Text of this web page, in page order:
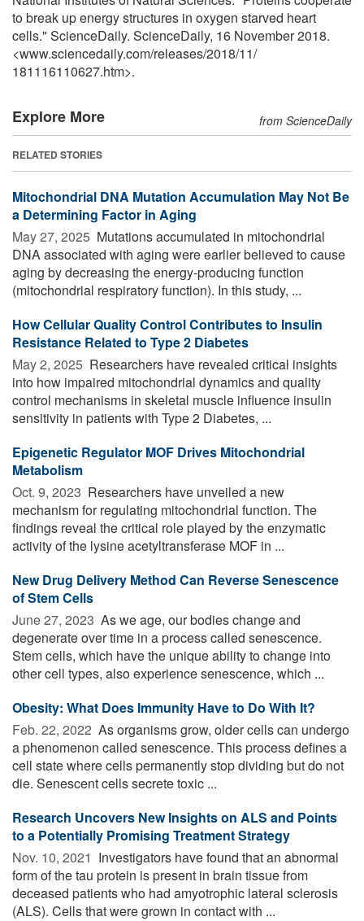
to break up energy structures in oxygen starved heart
cells." ScienceDaily. ScienceDaily, 16 November 2018.
<www.sciencedaily.com/releases/2018/11/
181116110627.htm>.
Explore More from ScienceDaily
RELATED STORIES
Mitochondrial DNA Mutation Accumulation May Not Be
a Determining Factor in Aging
May 27, 2025  Mutations accumulated in mitochondrial
DNA associated with aging were earlier believed to cause
aging by decreasing the energy-producing function
(mitochondrial respiratory function). In this study, ...
How Cellular Quality Control Contributes to Insulin
Resistance Related to Type 2 Diabetes
May 2, 2025  Researchers have revealed critical insights
into how impaired mitochondrial dynamics and quality
control mechanisms in skeletal muscle influence insulin
sensitivity in patients with Type 2 Diabetes, ...
Epigenetic Regulator MOF Drives Mitochondrial
Metabolism
Oct. 9, 2023  Researchers have unveiled a new
mechanism for regulating mitochondrial function. The
findings reveal the critical role played by the enzymatic
activity of the lysine acetyltransferase MOF in ...
New Drug Delivery Method Can Reverse Senescence
of Stem Cells
June 27, 2023  As we age, our bodies change and
degenerate over time in a process called senescence.
Stem cells, which have the unique ability to change into
other cell types, also experience senescence, which ...
Obesity: What Does Immunity Have to Do With It?
Feb. 22, 2022  As organisms grow, older cells can undergo
a phenomenon called senescence. This process defines a
cell state where cells permanently stop dividing but do not
die. Senescent cells secrete toxic ...
Research Uncovers New Insights on ALS and Points
to a Potentially Promising Treatment Strategy
Nov. 10, 2021  Investigators have found that an abnormal
form of the tau protein is present in brain tissue from
deceased patients who had amyotrophic lateral sclerosis
(ALS). Cells that were grown in contact with ...